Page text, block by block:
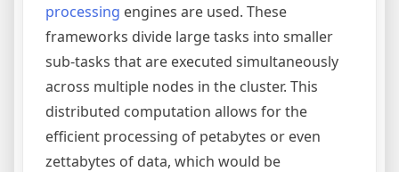
processing engines are used. These
frameworks divide large tasks into smaller
sub-tasks that are executed simultaneously
across multiple nodes in the cluster. This
distributed computation allows for the
efficient processing of petabytes or even
zettabytes of data, which would be